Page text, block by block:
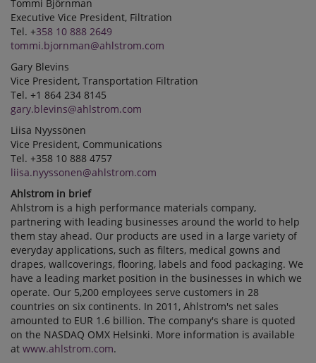
Tommi Björnman
Executive Vice President, Filtration
Tel. +358 10 888 2649
tommi.bjornman@ahlstrom.com
Gary Blevins
Vice President, Transportation Filtration
Tel. +1 864 234 8145
gary.blevins@ahlstrom.com
Liisa Nyyssönen
Vice President, Communications
Tel. +358 10 888 4757
liisa.nyyssonen@ahlstrom.com
Ahlstrom in brief
Ahlstrom is a high performance materials company,
partnering with leading businesses around the world to help
them stay ahead. Our products are used in a large variety of
everyday applications, such as filters, medical gowns and
drapes, wallcoverings, flooring, labels and food packaging. We
have a leading market position in the businesses in which we
operate. Our 5,200 employees serve customers in 28
countries on six continents. In 2011, Ahlstrom's net sales
amounted to EUR 1.6 billion. The company's share is quoted
on the NASDAQ OMX Helsinki. More information is available
at www.ahlstrom.com.